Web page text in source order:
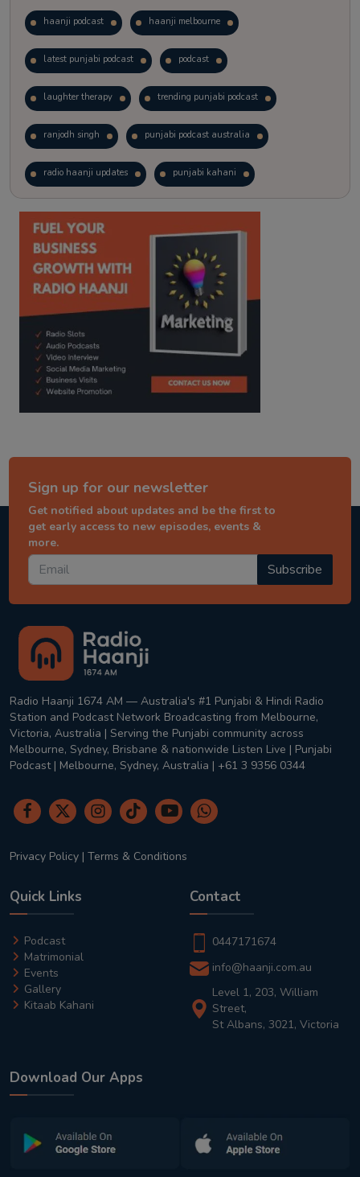
haanji podcast haanji melbourne
latest punjabi podcast podcast
laughter therapy trending punjabi podcast
ranjodh singh punjabi podcast australia
radio haanji updates punjabi kahani
kitaab kahani punjabi story
Sign up for our newsletter
Get notified about updates and be the first to
get early access to new episodes, events &
more.
Subscribe
Radio Haanji 1674 AM — Australia's #1 Punjabi & Hindi Radio
Station and Podcast Network Broadcasting from Melbourne,
Victoria, Australia | Serving the Punjabi community across
Melbourne, Sydney, Brisbane & nationwide Listen Live | Punjabi
Podcast | Melbourne, Sydney, Australia | +61 3 9356 0344
Privacy Policy | Terms & Conditions
Quick Links
Podcast
Matrimonial
Events
Gallery
Kitaab Kahani
Contact
0447171674
info@haanji.com.au
Level 1, 203, William
Street,
St Albans, 3021, Victoria
Download Our Apps